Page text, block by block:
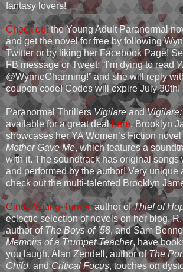
fantasy lovers!
Check outthe Young Adult Paranormal
and get the novel for free by following
Twitter or by liking her Facebook Page!
FB message or Tweet: “I’m dying to read
@WynneChanning!” and she will reply
coupon code! Codes will expire July 30th!
Paranormal Thrillers Vigilareand
available for a great dealhere. Brooklyn
showcases her YA Women’s Fiction novel
Mother Gave Me, which features a
with it. The soundtrack has original songs
and performed by the author! Very unique
check out the multi-talented Brooklyn
Cindy Young-Turner, author ofThief of
eclectic selection of novels on her blog.
author ofThe Boys of ’58, and Sam
Memoirs of a Trumpet Teacher, have
you laugh. Alan Zendell, author ofThe
Child, andCritical Focus, touches on